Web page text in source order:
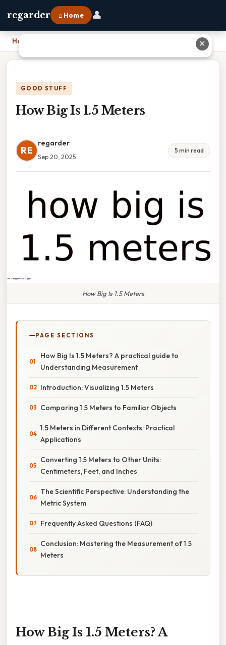
regarder ⌂ Home 👤
Home
GOOD STUFF
How Big Is 1.5 Meters
RE
regarder
Sep 20, 2025
5 min read
How Big Is 1.5 Meters
PAGE SECTIONS
How Big Is 1.5 Meters? A practical guide to
Understanding Measurement
Introduction: Visualizing 1.5 Meters
Comparing 1.5 Meters to Familiar Objects
1.5 Meters in Different Contexts: Practical
Applications
Converting 1.5 Meters to Other Units:
Centimeters, Feet, and Inches
The Scientific Perspective: Understanding the
Metric System
Frequently Asked Questions (FAQ)
Conclusion: Mastering the Measurement of 1.5
Meters
How Big Is 1.5 Meters? A
✕